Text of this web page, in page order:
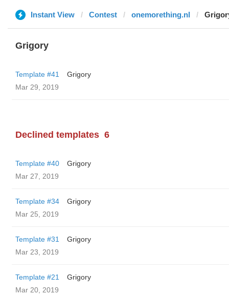
Instant View Contest onemorething.nl
Grigory
Template #41
Grigory
Mar 29, 2019
Declined templates 6
Template #40
Grigory
Mar 27, 2019
Template #34
Grigory
Mar 25, 2019
Template #31
Grigory
Mar 23, 2019
Template #21
Grigory
Mar 20, 2019